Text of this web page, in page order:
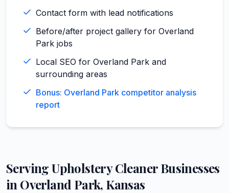
Contact form with lead notifications
Before/after project gallery for Overland
Park jobs
Local SEO for Overland Park and
surrounding areas
Bonus: Overland Park competitor analysis
report
ServingUpholstery CleanerBusinesses
in Overland Park, Kansas